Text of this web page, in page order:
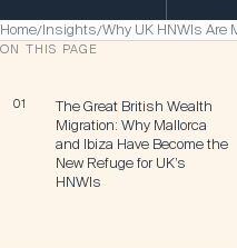
Home/Insights/Why UK HNWIs Are
ON THIS PAGE
01
The Great British Wealth
Migration: Why Mallorca
and Ibiza Have Become the
New Refuge for UK’s
HNWIs